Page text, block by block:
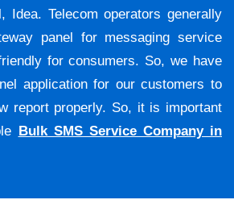
Idea. Telecom operators generally
panel for messaging service
for consumers. So, we have
application for our customers to
report properly. So, it is important
Bulk SMS Service Company in